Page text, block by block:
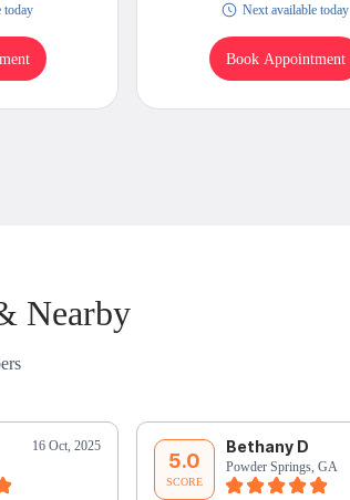
today Next available today
Book Appointment
Nearby
16 Oct, 2025
5.0
SCORE
Bethany D
Powder Springs, GA